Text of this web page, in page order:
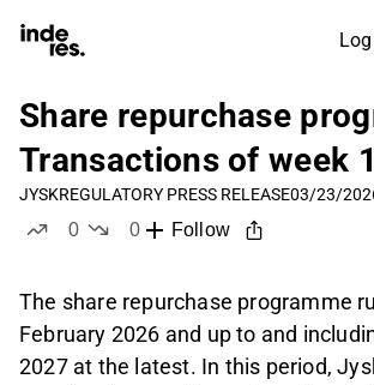
Share repurchase
Transactions of week
JYSKREGULATORY PRESS RELEASE03/23/
0
0
Follow
The share repurchase programme
February 2026 and up to and
2027 at the latest. In this period,